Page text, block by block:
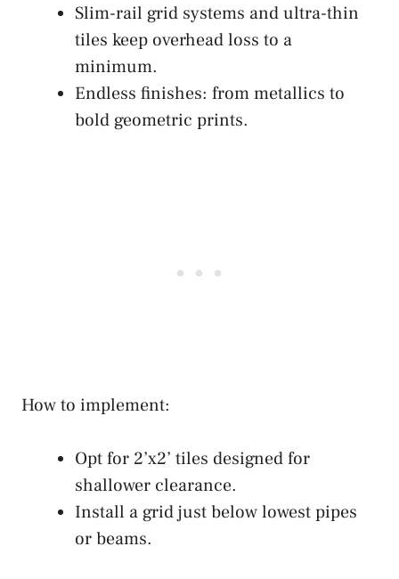
Slim-rail grid systems and ultra-thin
tiles keep overhead loss to a
minimum.
Endless finishes: from metallics to
bold geometric prints.
How to implement:
Opt for 2’x2’ tiles designed for
shallower clearance.
Install a grid just below lowest pipes
or beams.